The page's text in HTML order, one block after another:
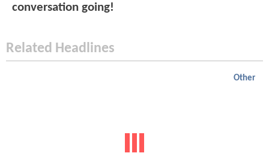
conversation going!
Related Headlines
Other